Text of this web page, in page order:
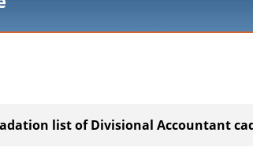
list of Divisional Accountant